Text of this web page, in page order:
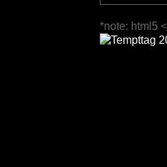
*note: html5